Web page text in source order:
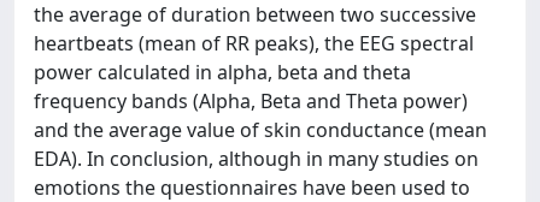
the average of duration between two successive
heartbeats (mean of RR peaks), the EEG spectral
power calculated in alpha, beta and theta
frequency bands (Alpha, Beta and Theta power)
and the average value of skin conductance (mean
EDA). In conclusion, although in many studies on
emotions the questionnaires have been used to